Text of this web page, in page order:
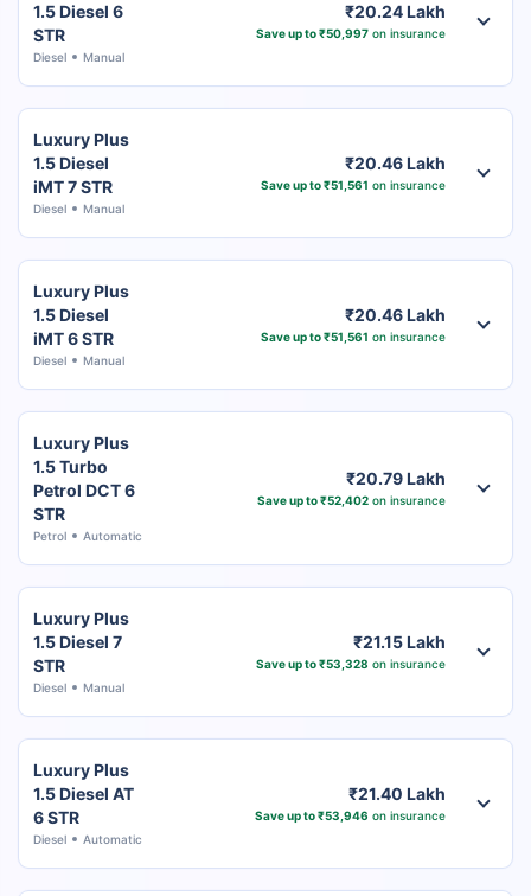
1.5 Diesel 6
STR
Diesel Manual
₹20.24 Lakh
Save up to ₹50,997on insurance
Luxury Plus
1.5 Diesel
iMT 7 STR
Diesel Manual
₹20.46 Lakh
Save up to ₹51,561 on insurance
Luxury Plus
1.5 Diesel
iMT 6 STR
Diesel Manual
₹20.46 Lakh
Save up to ₹51,561 on insurance
Luxury Plus
1.5 Turbo
Petrol DCT 6
STR
Petrol Automatic
₹20.79 Lakh
Save up to ₹52,402on insurance
Luxury Plus
1.5 Diesel 7
STR
Diesel Manual
₹21.15 Lakh
Save up to ₹53,328 on insurance
Luxury Plus
1.5 Diesel AT
6 STR
Diesel Automatic
₹21.40 Lakh
Save up to ₹53,946 on insurance